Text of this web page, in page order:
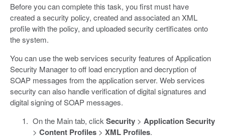
Before you can complete this task, you first must have
created a security policy, created and associated an XML
profile with the policy, and uploaded security certificates onto
the system.
You can use the web services security features of Application
Security Manager to off load encryption and decryption of
SOAP messages from the application server. Web services
security can also handle verification of digital signatures and
digital signing of SOAP messages.
On the Main tab, click Security> Application Security
> Content Profiles> XML Profiles.